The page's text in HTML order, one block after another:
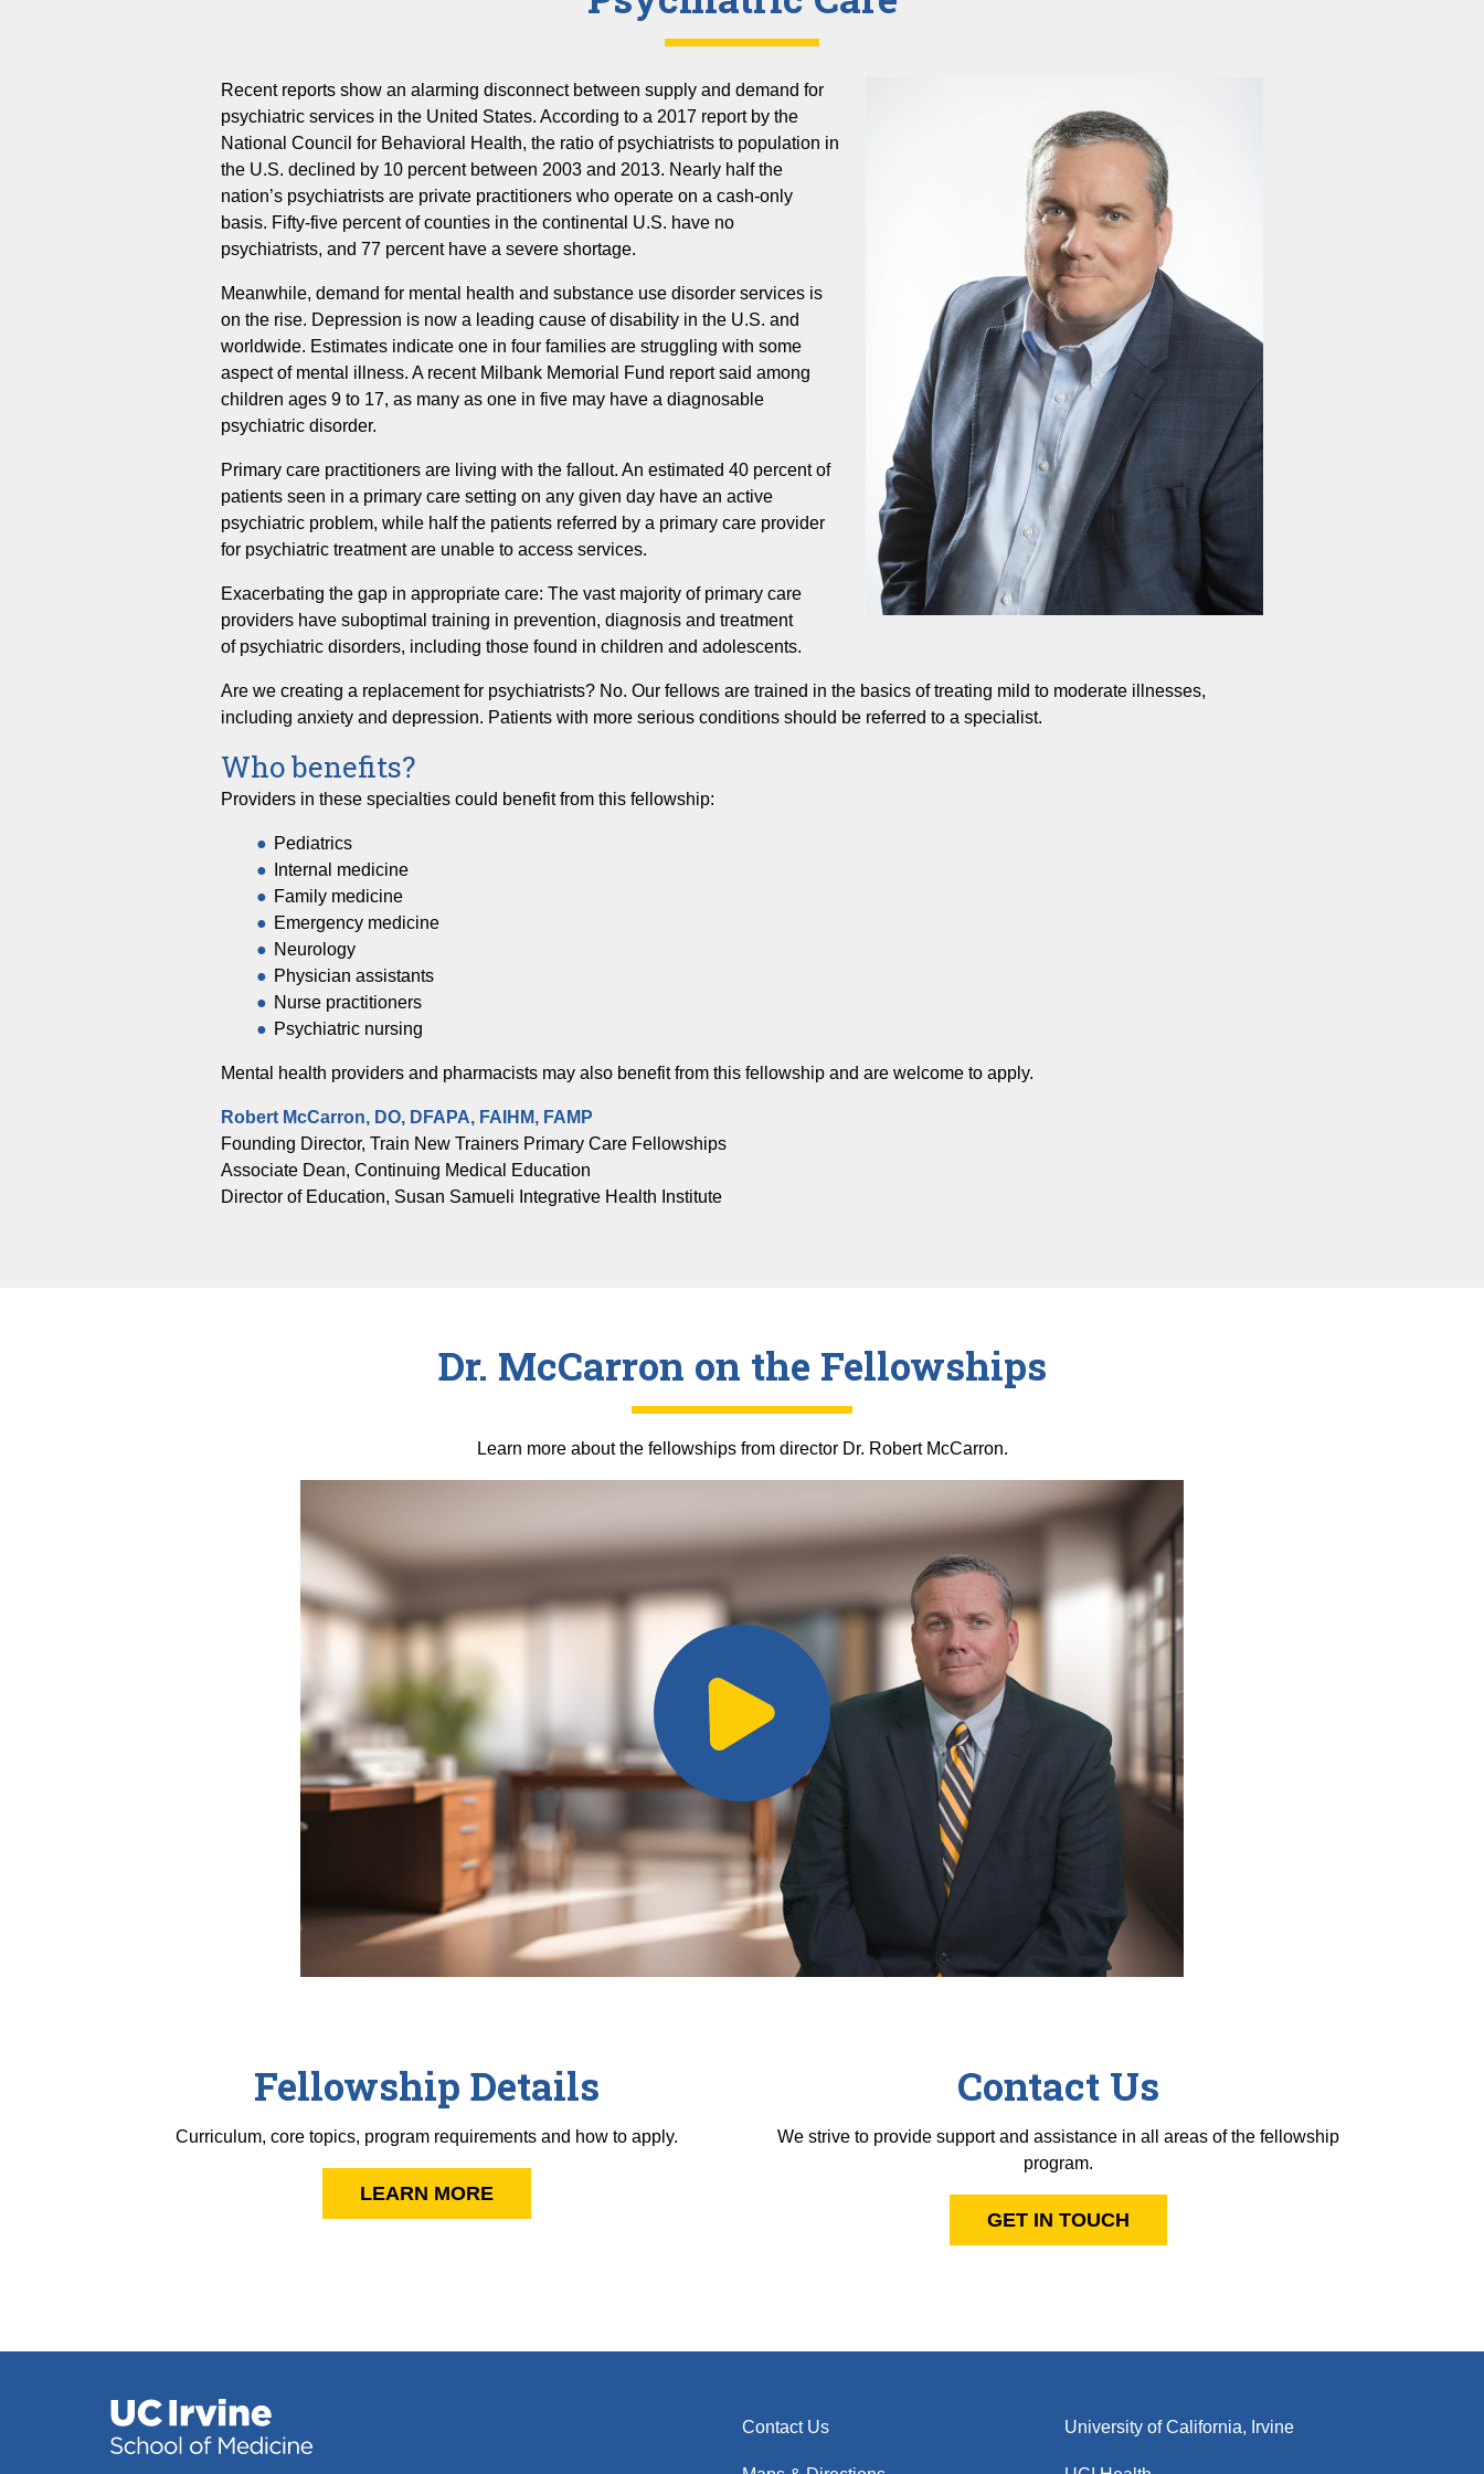
Recent reports show an alarming disconnect between supply and demand for
psychiatric services in the United States. According to a 2017 report by the
National Council for Behavioral Health, the ratio of psychiatrists to population in
the U.S. declined by 10 percent between 2003 and 2013. Nearly half the
nation’s psychiatrists are private practitioners who operate on a cash-only
basis. Fifty-five percent of counties in the continental U.S. have no
psychiatrists, and 77 percent have a severe shortage.
Meanwhile, demand for mental health and substance use disorder services is
on the rise. Depression is now a leading cause of disability in the U.S. and
worldwide. Estimates indicate one in four families are struggling with some
aspect of mental illness. A recent Milbank Memorial Fund report said among
children ages 9 to 17, as many as one in five may have a diagnosable
psychiatric disorder.
Primary care practitioners are living with the fallout. An estimated 40 percent of
patients seen in a primary care setting on any given day have an active
psychiatric problem, while half the patients referred by a primary care provider
for psychiatric treatment are unable to access services.
Exacerbating the gap in appropriate care: The vast majority of primary care
providers have suboptimal training in prevention, diagnosis and treatment
of psychiatric disorders, including those found in children and adolescents.
Are we creating a replacement for psychiatrists? No. Our fellows are trained in the basics of treating mild to moderate illnesses,
including anxiety and depression. Patients with more serious conditions should be referred to a specialist.
Who benefits?
Providers in these specialties could benefit from this fellowship:
Pediatrics
Internal medicine
Family medicine
Emergency medicine
Neurology
Physician assistants
Nurse practitioners
Psychiatric nursing
Mental health providers and pharmacists may also benefit from this fellowship and are welcome to apply.
Robert McCarron, DO, DFAPA, FAIHM, FAMP
Founding Director, Train New Trainers Primary Care Fellowships
Associate Dean, Continuing Medical Education
Director of Education, Susan Samueli Integrative Health Institute
Dr. McCarron on the Fellowships
Learn more about the fellowships from director Dr. Robert McCarron.
Fellowship Details
Curriculum, core topics, program requirements and how to apply.
LEARN MORE
Contact Us
We strive to provide support and assistance in all areas of the fellowship
program.
GET IN TOUCH
Contact Us University of California, Irvine